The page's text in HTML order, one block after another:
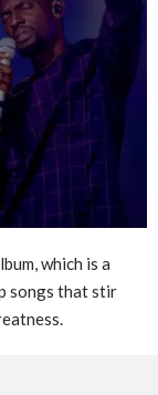
which is a
songs that stir